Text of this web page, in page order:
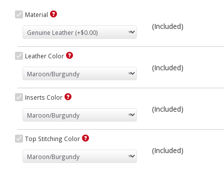
Material
(Included)
Leather Color
(Included)
Inserts Color
(Included)
Top Stitching Color
(Included)